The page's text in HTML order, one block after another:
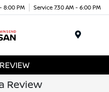
8:00 PM Service 7:30 AM - 6:00 PM
Review